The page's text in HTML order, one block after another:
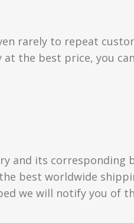
rarely to repeat
the best price, you
and its corresponding
best worldwide
we will notify you of